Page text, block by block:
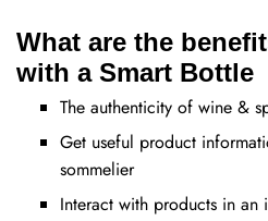
What are the
with a Smart Bottle
The authenticity of wine &
Get useful product
sommelier
Interact with products in an